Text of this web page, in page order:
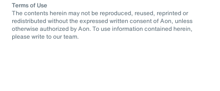
Terms of Use
The contents herein may not be reproduced, reused, reprinted or
redistributed without the expressed written consent of Aon, unless
otherwise authorized by Aon. To use information contained herein,
please write to our team.